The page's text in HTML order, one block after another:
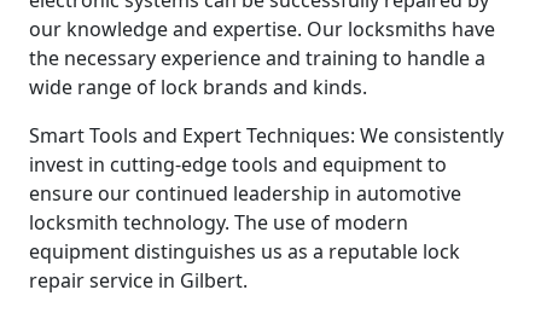
our knowledge and expertise. Our locksmiths have
the necessary experience and training to handle a
wide range of lock brands and kinds.
Smart Tools and Expert Techniques: We consistently
invest in cutting-edge tools and equipment to
ensure our continued leadership in automotive
locksmith technology. The use of modern
equipment distinguishes us as a reputable lock
repair service in Gilbert.